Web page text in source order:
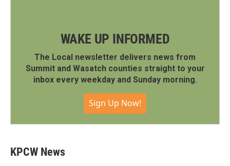
WAKE UP INFORMED
The Local newsletter delivers news from
Summit and Wasatch counties straight to your
inbox every weekday and Sunday morning.
Sign Up Now!
KPCW News